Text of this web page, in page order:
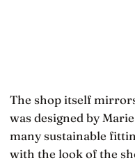
The shop itself
was designed by
many sustainable
with the look of the